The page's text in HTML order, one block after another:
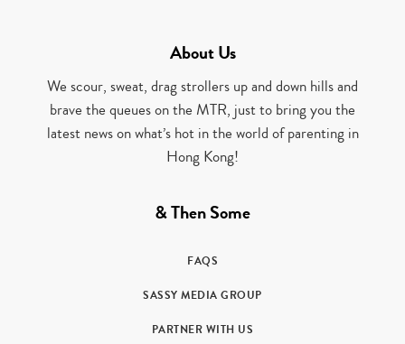
About Us
We scour, sweat, drag strollers up and down hills and
brave the queues on the MTR, just to bring you the
latest news on what’s hot in the world of parenting in
Hong Kong!
& Then Some
FAQS
SASSY MEDIA GROUP
PARTNER WITH US